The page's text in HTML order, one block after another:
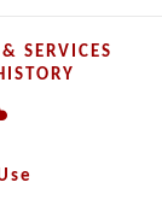
SERVICES